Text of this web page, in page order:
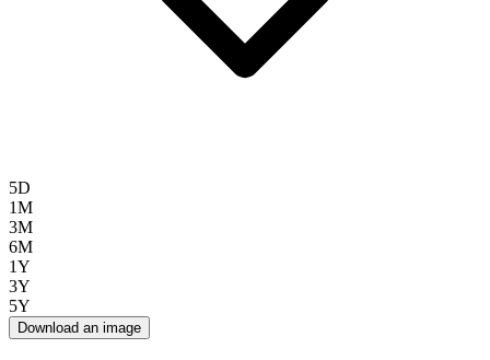
5D
1M
3M
6M
1Y
3Y
5Y
Download an image